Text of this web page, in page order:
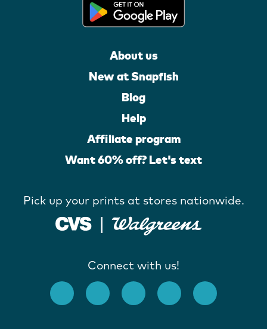
About us
New at Snapfish
Blog
Help
Affiliate program
Want 60% off? Let's text
Pick up your prints at stores nationwide.
Connect with us!